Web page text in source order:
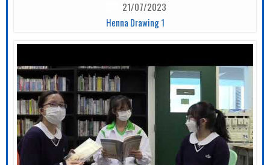
21/07/2023
Henna Drawing 1